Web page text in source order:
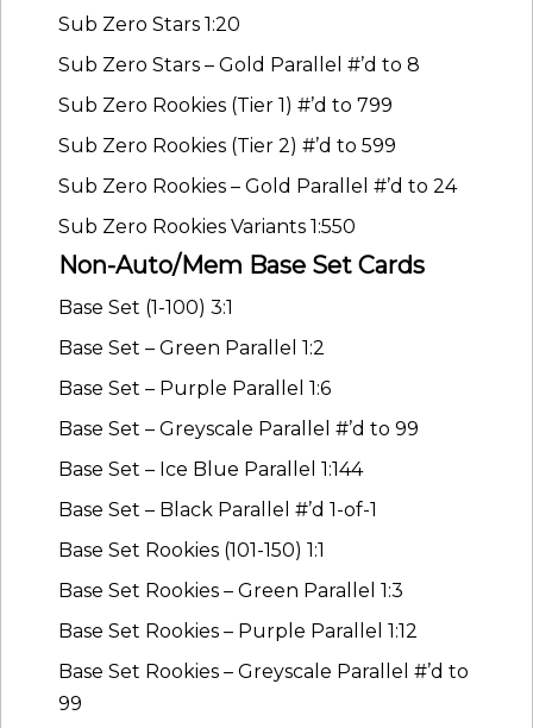
Sub Zero Stars 1:20
Sub Zero Stars – Gold Parallel #’d to 8
Sub Zero Rookies (Tier 1) #’d to 799
Sub Zero Rookies (Tier 2) #’d to 599
Sub Zero Rookies – Gold Parallel #’d to 24
Sub Zero Rookies Variants 1:550
Non-Auto/Mem Base Set Cards
Base Set (1-100) 3:1
Base Set – Green Parallel 1:2
Base Set – Purple Parallel 1:6
Base Set – Greyscale Parallel #’d to 99
Base Set – Ice Blue Parallel 1:144
Base Set – Black Parallel #’d 1-of-1
Base Set Rookies (101-150) 1:1
Base Set Rookies – Green Parallel 1:3
Base Set Rookies – Purple Parallel 1:12
Base Set Rookies – Greyscale Parallel #’d to
99